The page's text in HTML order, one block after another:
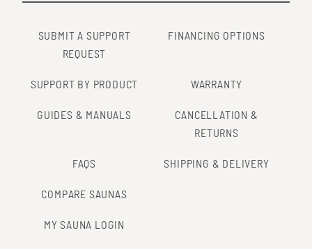
SUBMIT A SUPPORT
REQUEST
FINANCING OPTIONS
SUPPORT BY PRODUCT WARRANTY
GUIDES & MANUALS
CANCELLATION &
RETURNS
FAQS SHIPPING & DELIVERY
COMPARE SAUNAS
MY SAUNA LOGIN